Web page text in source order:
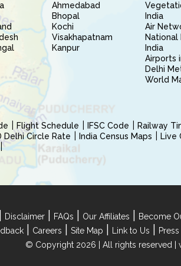
Ahmedabad
Bhopal
Kochi
Visakhapatnam
Kanpur
India
Air
National
India
Airports
Delhi
World
Flight Schedule IFSC Code Railway
Delhi Circle Rate India Census Maps Live
Disclaimer FAQs Our Affiliates Become
Careers Site Map Link to Us
© Copyright 2026 | All rights reserved |